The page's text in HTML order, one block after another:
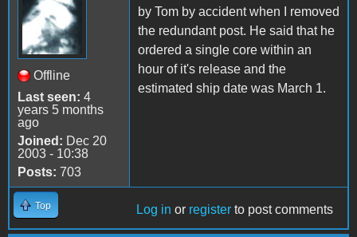
Offline
Last seen: 4
years 5 months
ago
Joined: Dec 20
2003 - 10:38
Posts: 703
by Tom by accident when I removed
the redundant post. He said that he
ordered a single core within an
hour of it's release and the
estimated ship date was March 1.
Top Log in or register to post comments